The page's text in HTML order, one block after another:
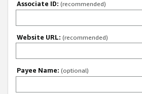
Associate ID: (recommended)
Website URL: (recommended)
Payee Name: (optional)